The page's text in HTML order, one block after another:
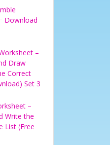
Download
–
Draw
Correct
Set 3
–
Write the
List (Free